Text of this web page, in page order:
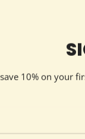
10% on your